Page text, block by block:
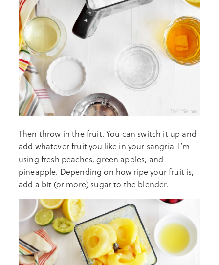
Then throw in the fruit. You can switch it up and
add whatever fruit you like in your sangria. I’m
using fresh peaches, green apples, and
pineapple. Depending on how ripe your fruit is,
add a bit (or more) sugar to the blender.